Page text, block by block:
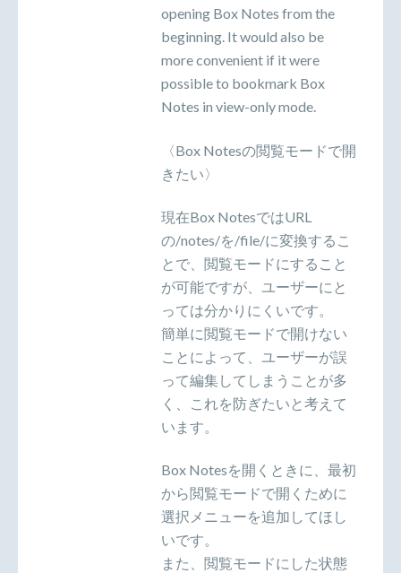
opening Box Notes from the
beginning. It would also be
more convenient if it were
possible to bookmark Box
Notes in view-only mode.
〈Box Notesの閲覧モードで開
きたい〉
現在Box NotesではURL
の/notes/を/file/に変換するこ
とで、閲覧モードにすること
が可能ですが、ユーザーにと
っては分かりにくいです。
簡単に閲覧モードで開けない
ことによって、ユーザーが誤
って編集してしまうことが多
く、これを防ぎたいと考えて
います。
Box Notesを開くときに、最初
から閲覧モードで開くために
選択メニューを追加してほし
いです。
また、閲覧モードにした状態